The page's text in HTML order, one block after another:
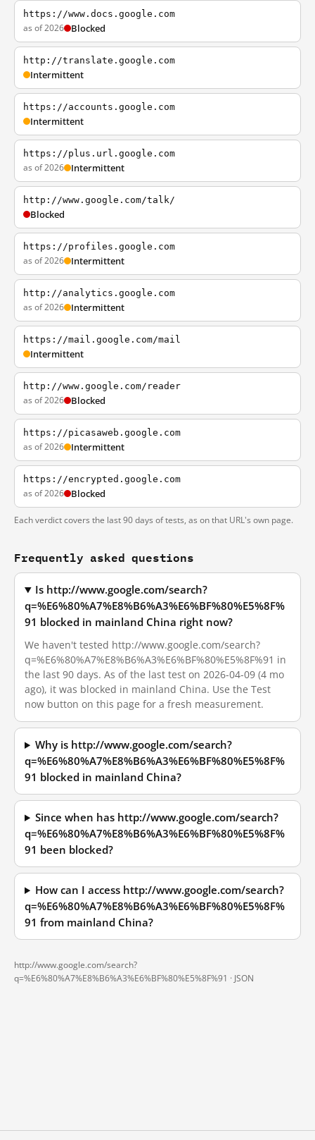
https://www.docs.google.com
as of 2026 Blocked
http://translate.google.com
Intermittent
https://accounts.google.com
Intermittent
https://plus.url.google.com
as of 2026 Intermittent
http://www.google.com/talk/
Blocked
https://profiles.google.com
as of 2026 Intermittent
http://analytics.google.com
as of 2026 Intermittent
https://mail.google.com/mail
Intermittent
http://www.google.com/reader
as of 2026 Blocked
https://picasaweb.google.com
as of 2026 Intermittent
https://encrypted.google.com
as of 2026 Blocked
Each verdict covers the last 90 days of tests, as on that URL's own page.
Frequently asked questions
Is http://www.google.com/search?
q=%E6%80%A7%E8%B6%A3%E6%BF%80%E5%8F%
91 blocked in mainland China right now?
We haven't tested http://www.google.com/search?
q=%E6%80%A7%E8%B6%A3%E6%BF%80%E5%8F%91 in
the last 90 days. As of the last test on 2026-04-09 (4 mo
ago), it was blocked in mainland China. Use the Test
now button on this page for a fresh measurement.
Why is http://www.google.com/search?
q=%E6%80%A7%E8%B6%A3%E6%BF%80%E5%8F%
91 blocked in mainland China?
Since when has http://www.google.com/search?
q=%E6%80%A7%E8%B6%A3%E6%BF%80%E5%8F%
91 been blocked?
How can I access http://www.google.com/search?
q=%E6%80%A7%E8%B6%A3%E6%BF%80%E5%8F%
91 from mainland China?
http://www.google.com/search?
q=%E6%80%A7%E8%B6%A3%E6%BF%80%E5%8F%91 · JSON